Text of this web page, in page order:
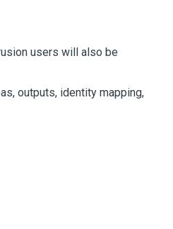
users will also be
outputs, identity mapping,